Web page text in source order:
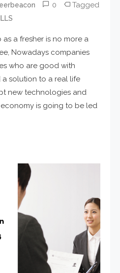
0 Tagged
a fresher is no more a
Nowadays companies
who are good with
solution to a real life
new technologies and
is going to be led